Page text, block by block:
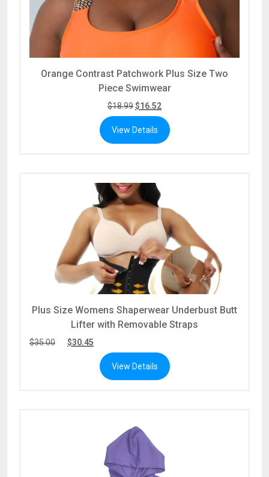
Orange Contrast Patchwork Plus Size Two
Piece Swimwear
$18.99$16.52
View Details
Plus Size Womens Shaperwear Underbust Butt
Lifter with Removable Straps
$35.00 $30.45
View Details